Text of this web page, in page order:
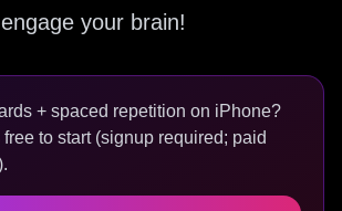
your brain!
+ spaced repetition on iPhone?
to start (signup required; paid